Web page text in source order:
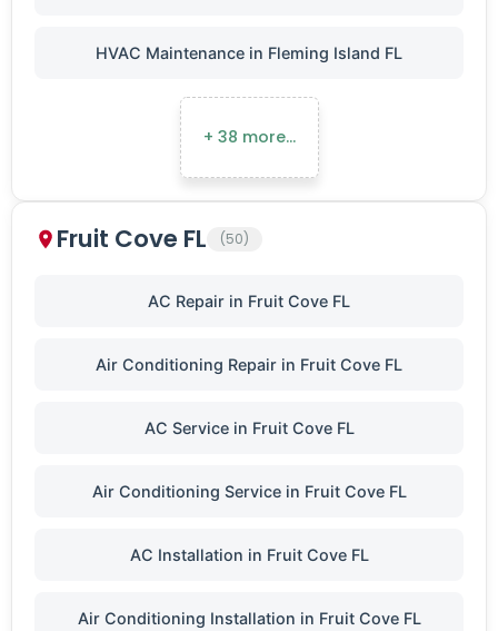
HVAC Maintenance in Fleming Island FL
+ 38 more…
Fruit Cove FL (50)
AC Repair in Fruit Cove FL
Air Conditioning Repair in Fruit Cove FL
AC Service in Fruit Cove FL
Air Conditioning Service in Fruit Cove FL
AC Installation in Fruit Cove FL
Air Conditioning Installation in Fruit Cove FL